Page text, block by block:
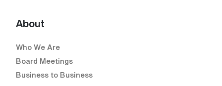
About
Who We Are
Board Meetings
Business to Business